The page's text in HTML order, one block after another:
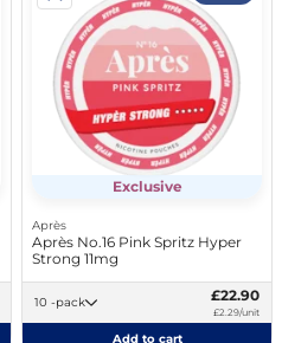
Exclusive
Après
Après No.16 Pink Spritz Hyper
Strong 11mg
10 -pack £22.90
£2.29/unit
Add to cart